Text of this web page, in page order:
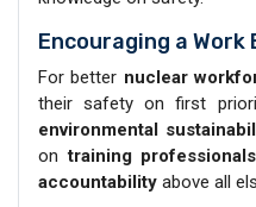
Encouraging a Work
For better nuclear
their safety on first
environmental
ontraining professionals
accountability above all